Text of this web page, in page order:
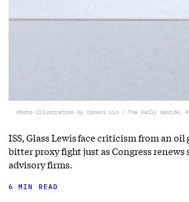
Photo illustration by Connor Lin / The Daily Upside,
ISS, Glass Lewis face criticism from an oil
bitter proxy fight just as Congress renews
advisory firms.
6 MIN READ